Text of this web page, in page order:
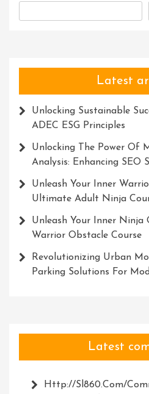
Latest
Unlocking Sustainable
ADEC ESG Principles
Unlocking The Power Of
Analysis: Enhancing SEO
Unleash Your Inner
Ultimate Adult Ninja
Unleash Your Inner
Warrior Obstacle Course
Revolutionizing Urban
Parking Solutions For
Latest
Http://Sl860.com/